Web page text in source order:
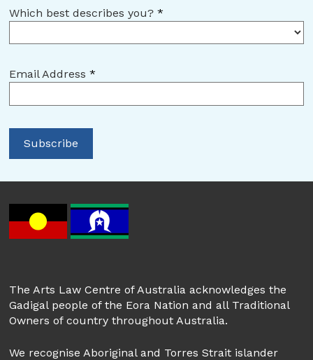
Which best describes you?*
Email Address*
The Arts Law Centre of Australia acknowledges the
Gadigal people of the Eora Nation and all Traditional
Owners of country throughout Australia.
We recognise Aboriginal and Torres Strait islander